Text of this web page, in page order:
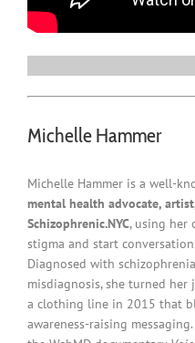
Michelle Hammer
Michelle Hammer is a well-
mental health advocate,
Schizophrenic.NYC, using her
stigma and start
Diagnosed with
misdiagnosis, she turned
a clothing line in 2015 that
awareness-raising